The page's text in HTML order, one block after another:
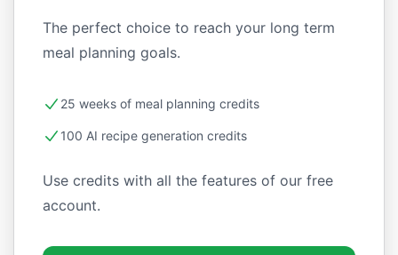
The perfect choice to reach your long term
meal planning goals.
25 weeks of meal planning credits
100 AI recipe generation credits
Use credits with all the features of our free
account.